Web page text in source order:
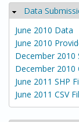
Hide
Data
June 2010 Data
June 2010
December 2010
December 2010
June 2011 SHP
June 2011 CSV